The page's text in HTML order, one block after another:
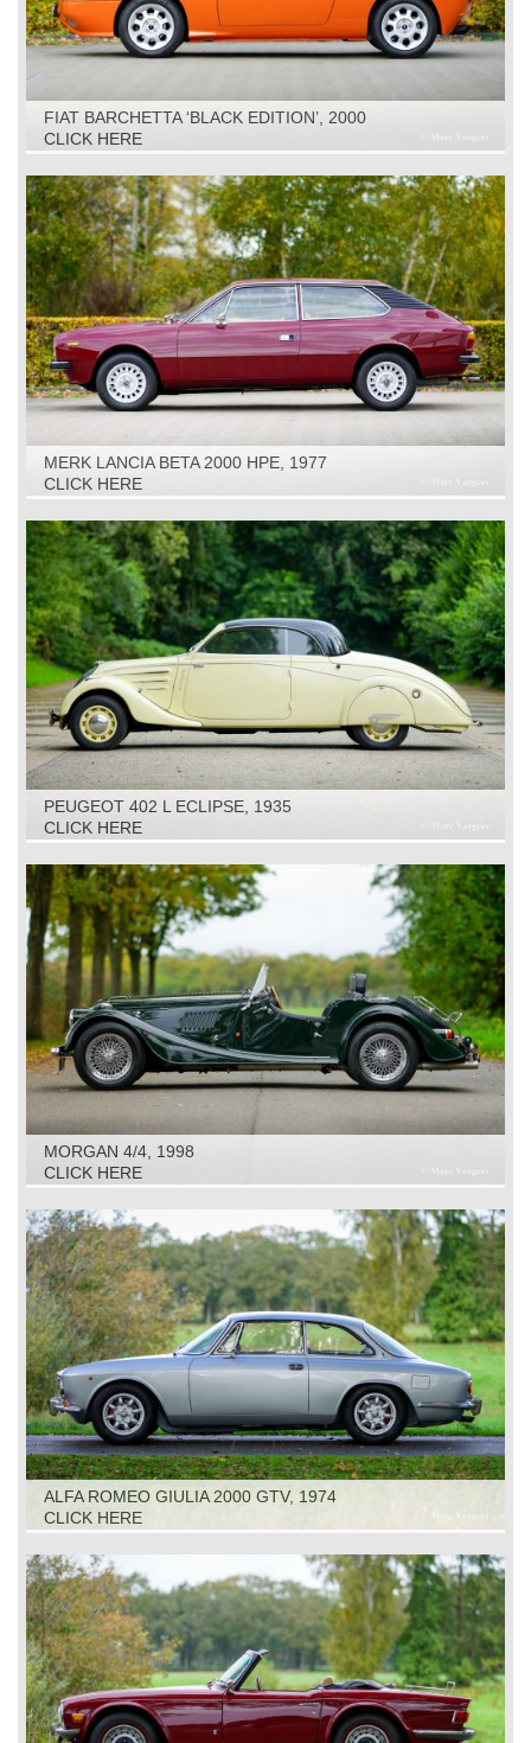
FIAT BARCHETTA ‘BLACK EDITION’, 2000
CLICK HERE
MERK LANCIA BETA 2000 HPE, 1977
CLICK HERE
PEUGEOT 402 L ECLIPSE, 1935
CLICK HERE
MORGAN 4/4, 1998
CLICK HERE
ALFA ROMEO GIULIA 2000 GTV, 1974
CLICK HERE